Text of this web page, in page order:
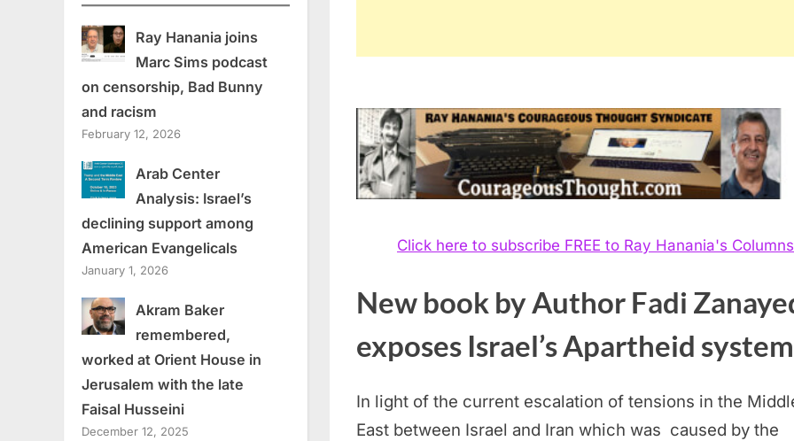
Click here to subscribe FREE to Ray Hanania's Columns
New book by Author Fadi
exposes Israel’s Apartheid system
In light of the current escalation of tensions in the
East between Israel and Iran which was caused by the
Ray Hanania joins
Marc Sims podcast
on censorship, Bad Bunny
and racism
February 12, 2026
Arab Center
Analysis: Israel’s
declining support among
American Evangelicals
January 1, 2026
Akram Baker
remembered,
worked at Orient House in
Jerusalem with the late
Faisal Husseini
December 12, 2025